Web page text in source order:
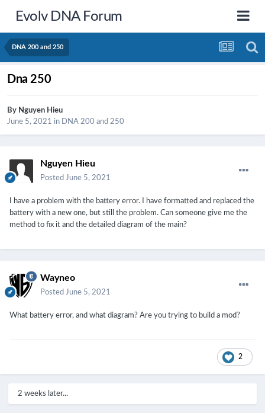
Evolv DNA Forum
DNA 200 and 250
Dna 250
By Nguyen Hieu
June 5, 2021 in DNA 200 and 250
Nguyen Hieu
Posted June 5, 2021
I have a problem with the battery error. I have formatted and replaced the
battery with a new one, but still the problem. Can someone give me the
method to fix it and the detailed diagram of the main?
Wayneo
Posted June 5, 2021
What battery error, and what diagram? Are you trying to build a mod?
2
2 weeks later...